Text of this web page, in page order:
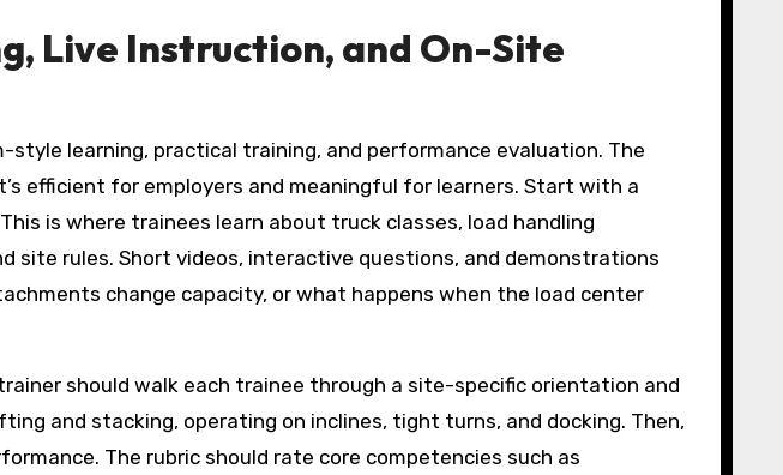
Live Instruction, and On-Site
learning, practical training, and performance evaluation. The
efficient for employers and meaningful for learners. Start with a
is where trainees learn about truck classes, load handling
site rules. Short videos, interactive questions, and demonstrations
change capacity, or what happens when the load center
should walk each trainee through a site-specific orientation and
and stacking, operating on inclines, tight turns, and docking. Then,
The rubric should rate core competencies such as